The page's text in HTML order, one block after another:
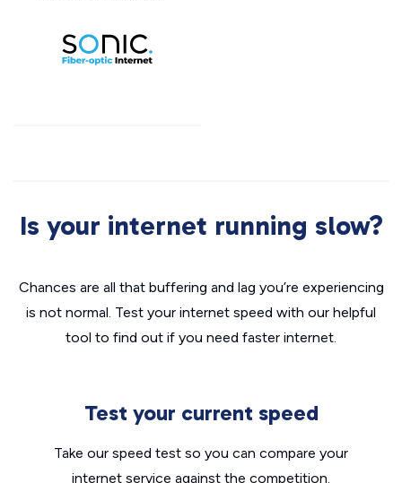
Is your internet running slow?
Chances are all that buffering and lag you’re experiencing
is not normal. Test your internet speed with our helpful
tool to find out if you need faster internet.
Test your current speed
Take our speed test so you can compare your
internet service against the competition.